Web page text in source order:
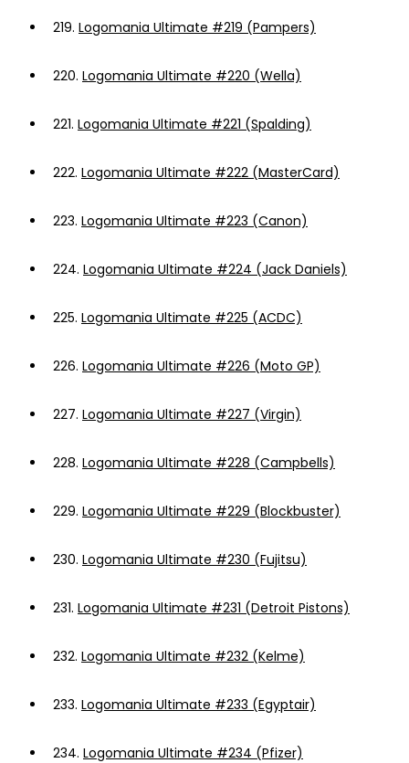
219. Logomania Ultimate #219 (Pampers)
220. Logomania Ultimate #220 (Wella)
221. Logomania Ultimate #221 (Spalding)
222. Logomania Ultimate #222 (MasterCard)
223. Logomania Ultimate #223 (Canon)
224. Logomania Ultimate #224 (Jack Daniels)
225. Logomania Ultimate #225 (ACDC)
226. Logomania Ultimate #226 (Moto GP)
227. Logomania Ultimate #227 (Virgin)
228. Logomania Ultimate #228 (Campbells)
229. Logomania Ultimate #229 (Blockbuster)
230. Logomania Ultimate #230 (Fujitsu)
231. Logomania Ultimate #231 (Detroit Pistons)
232. Logomania Ultimate #232 (Kelme)
233. Logomania Ultimate #233 (Egyptair)
234. Logomania Ultimate #234 (Pfizer)